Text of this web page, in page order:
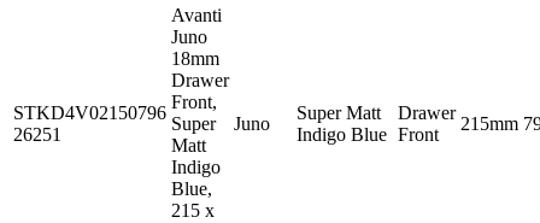
STKD4V02150796
26251
Avanti
Juno
18mm
Drawer
Front,
Super
Matt
Indigo
Blue,
215 x
Juno
Super Matt
Indigo Blue
Drawer
Front
215mm